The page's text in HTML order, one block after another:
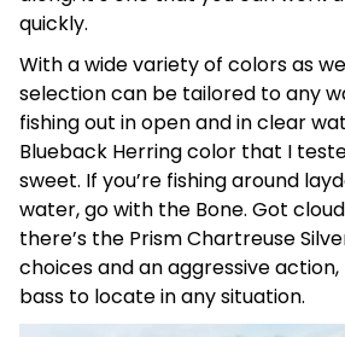
quickly.
With a wide variety of colors as
selection can be tailored to any
fishing out in open and in clear
Blueback Herring color that I
sweet. If you’re fishing around
water, go with the Bone. Got
there’s the Prism Chartreuse
choices and an aggressive
bass to locate in any situation.